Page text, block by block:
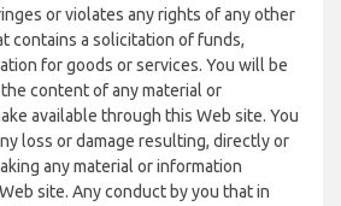
or violates any rights of any other
contains a solicitation of funds,
for goods or services. You will be
content of any material or
available through this Web site. You
loss or damage resulting, directly or
any material or information
site. Any conduct by you that in